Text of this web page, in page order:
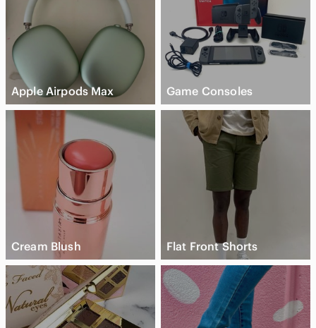
Apple Airpods Max Game Consoles
Cream Blush Flat Front Shorts